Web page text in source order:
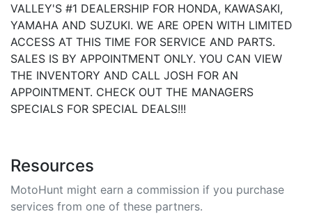
VALLEY'S #1 DEALERSHIP FOR HONDA, KAWASAKI,
YAMAHA AND SUZUKI. WE ARE OPEN WITH LIMITED
ACCESS AT THIS TIME FOR SERVICE AND PARTS.
SALES IS BY APPOINTMENT ONLY. YOU CAN VIEW
THE INVENTORY AND CALL JOSH FOR AN
APPOINTMENT. CHECK OUT THE MANAGERS
SPECIALS FOR SPECIAL DEALS!!!
Resources
MotoHunt might earn a commission if you purchase
services from one of these partners.